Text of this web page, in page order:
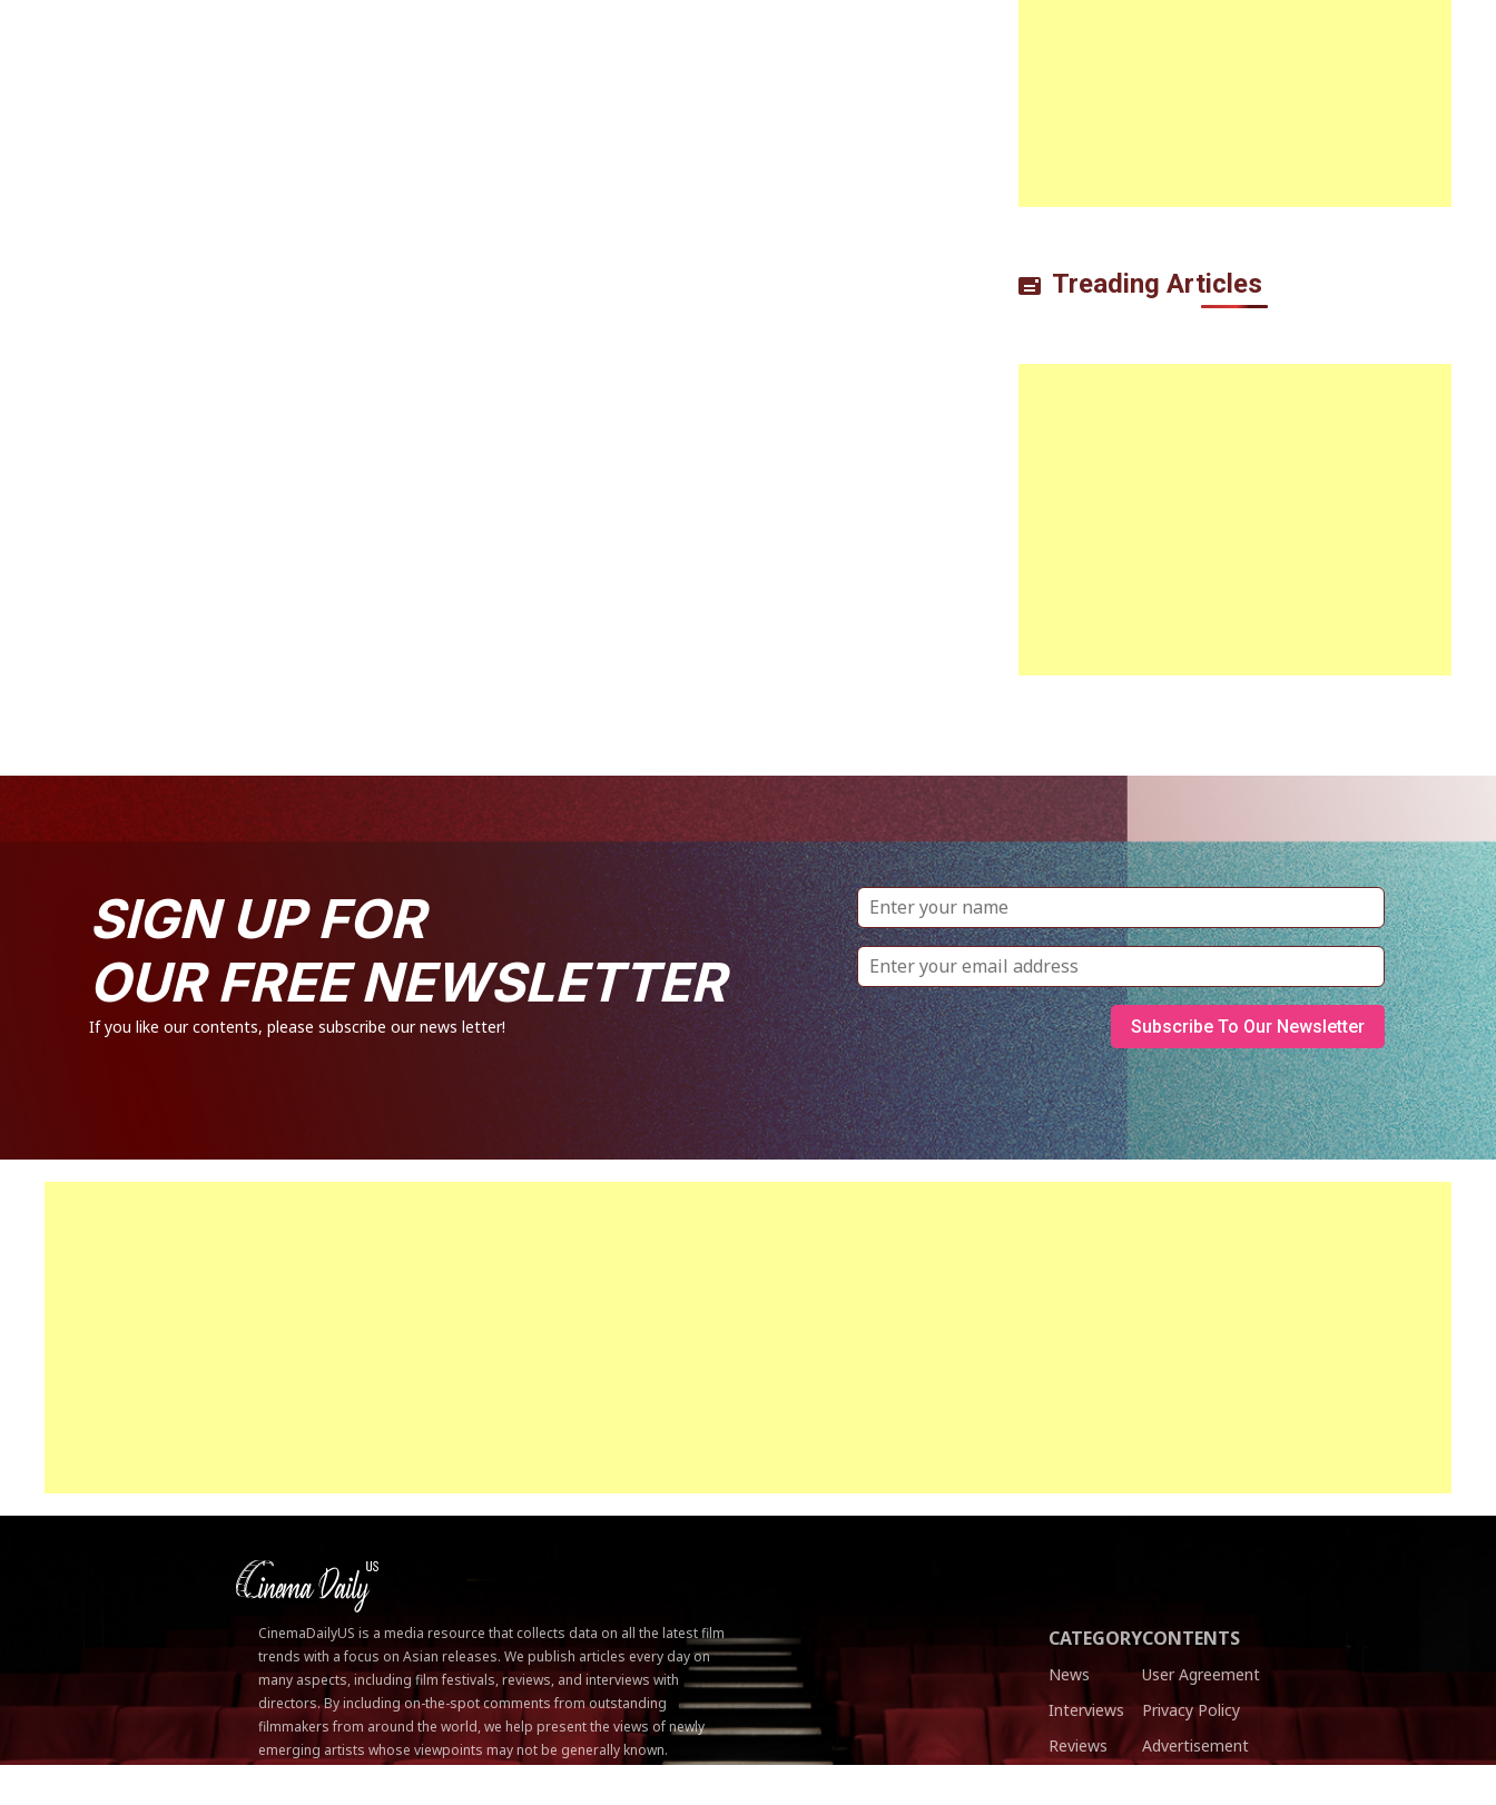
Treading Articles
SIGN UP FOR
OUR FREE NEWSLETTER
If you like our contents, please subscribe our news letter!
CATEGORY
News
Interviews
Reviews
CONTENTS
User Agreement
Privacy Policy
Advertisement
CinemaDailyUS is a media resource that collects data on all the latest film
trends with a focus on Asian releases. We publish articles every day on
many aspects, including film festivals, reviews, and interviews with
directors. By including on-the-spot comments from outstanding
filmmakers from around the world, we help present the views of newly
emerging artists whose viewpoints may not be generally known.